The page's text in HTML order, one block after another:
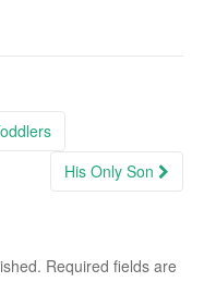
His Only Son
Required fields are